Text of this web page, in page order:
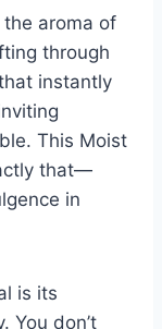
the aroma of
through
instantly
This Moist
that—
in
is its
You don’t